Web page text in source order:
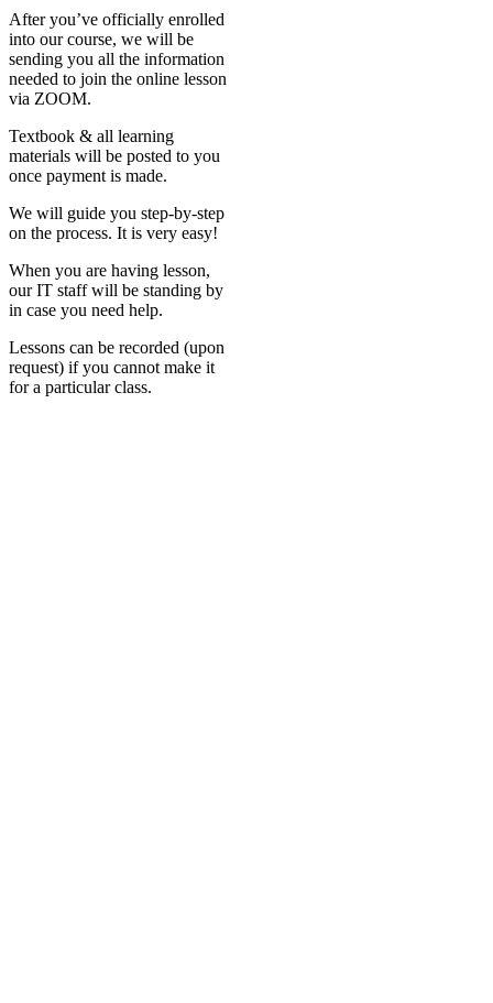
After you’ve officially enrolled
into our course, we will be
sending you all the information
needed to join the online lesson
via ZOOM.
Textbook & all learning
materials will be posted to you
once payment is made.
We will guide you step-by-step
on the process. It is very easy!
When you are having lesson,
our IT staff will be standing by
in case you need help.
Lessons can be recorded (upon
request) if you cannot make it
for a particular class.